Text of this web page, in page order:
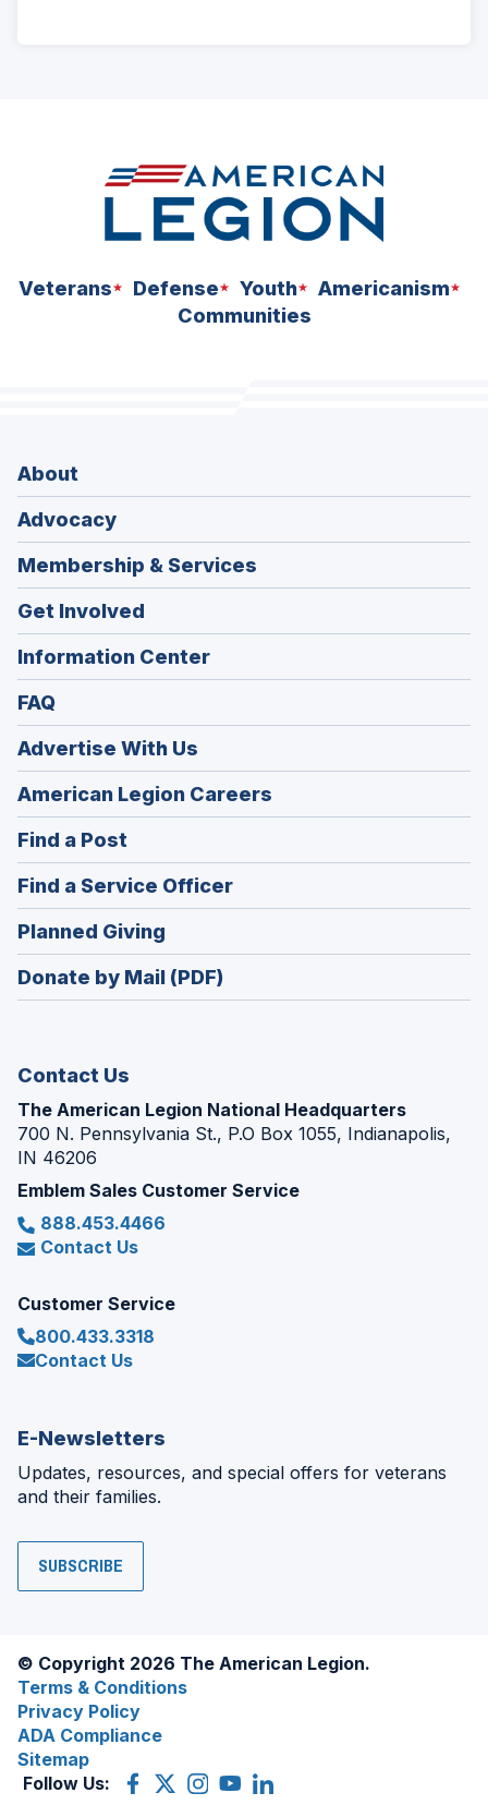
Veterans Defense Youth
Americanism
Communities
About
Advocacy
Membership & Services
Get Involved
Information Center
FAQ
Advertise With Us
American Legion Careers
in
Find a Post
in
a
new
window)
Find a Service Officer(Opens
in
Planned Giving
in
a
Donate by Mail (PDF)
Contact Us
The American Legion National Headquarters
700 N. Pennsylvania St., P.O Box 1055, Indianapolis,
IN 46206
Emblem Sales Customer Service
888.453.4466
Contact Us
Customer Service
800.433.3318
Contact Us
E-Newsletters
Updates, resources, and special offers for veterans
and their families.
SUBSCRIBE
© Copyright 2026 The American Legion.
Terms & Conditions
Privacy Policy
ADA Compliance
Sitemap
Follow Us:
Facebook
(Opens
X
(OpensInstagram
(OpensYouTube
(OpensLinkedIn
(Opens